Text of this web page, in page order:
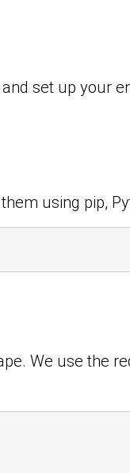
set up your
using pip,
We use the